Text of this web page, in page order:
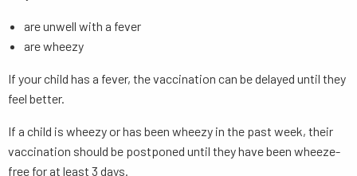
are unwell with a fever
are wheezy
If your child has a fever, the vaccination can be delayed until they
feel better.
If a child is wheezy or has been wheezy in the past week, their
vaccination should be postponed until they have been wheeze-
free for at least 3 days.